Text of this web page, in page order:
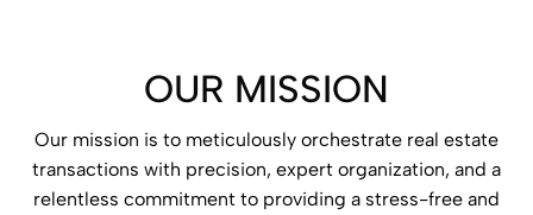
OUR MISSION
Our mission is to meticulously orchestrate real estate
transactions with precision, expert organization, and a
relentless commitment to providing a stress-free and